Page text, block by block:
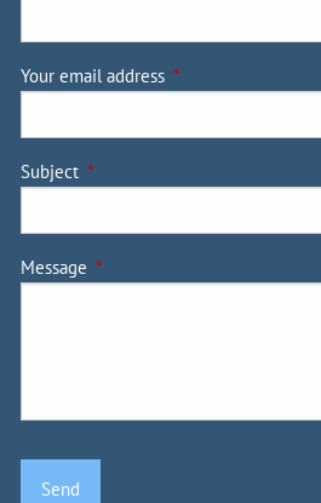
Your email address This field is required.
Subject This field is required.
Message This field is required.